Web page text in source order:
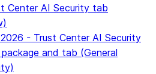
Center AI Security tab
- Trust Center AI Security
and tab (General